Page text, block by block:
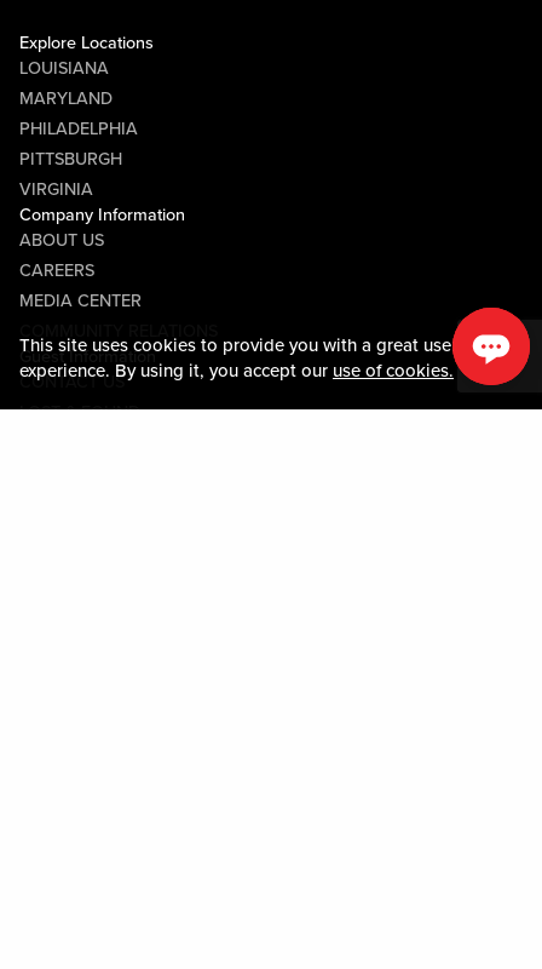
This site uses cookies to provide you with a great user
experience. By using it, you accept our use of cookies.
Explore Locations
LOUISIANA
MARYLAND
PHILADELPHIA
PITTSBURGH
VIRGINIA
Company Information
ABOUT US
CAREERS
MEDIA CENTER
Guest Information
CONTACT US
LOST & FOUND